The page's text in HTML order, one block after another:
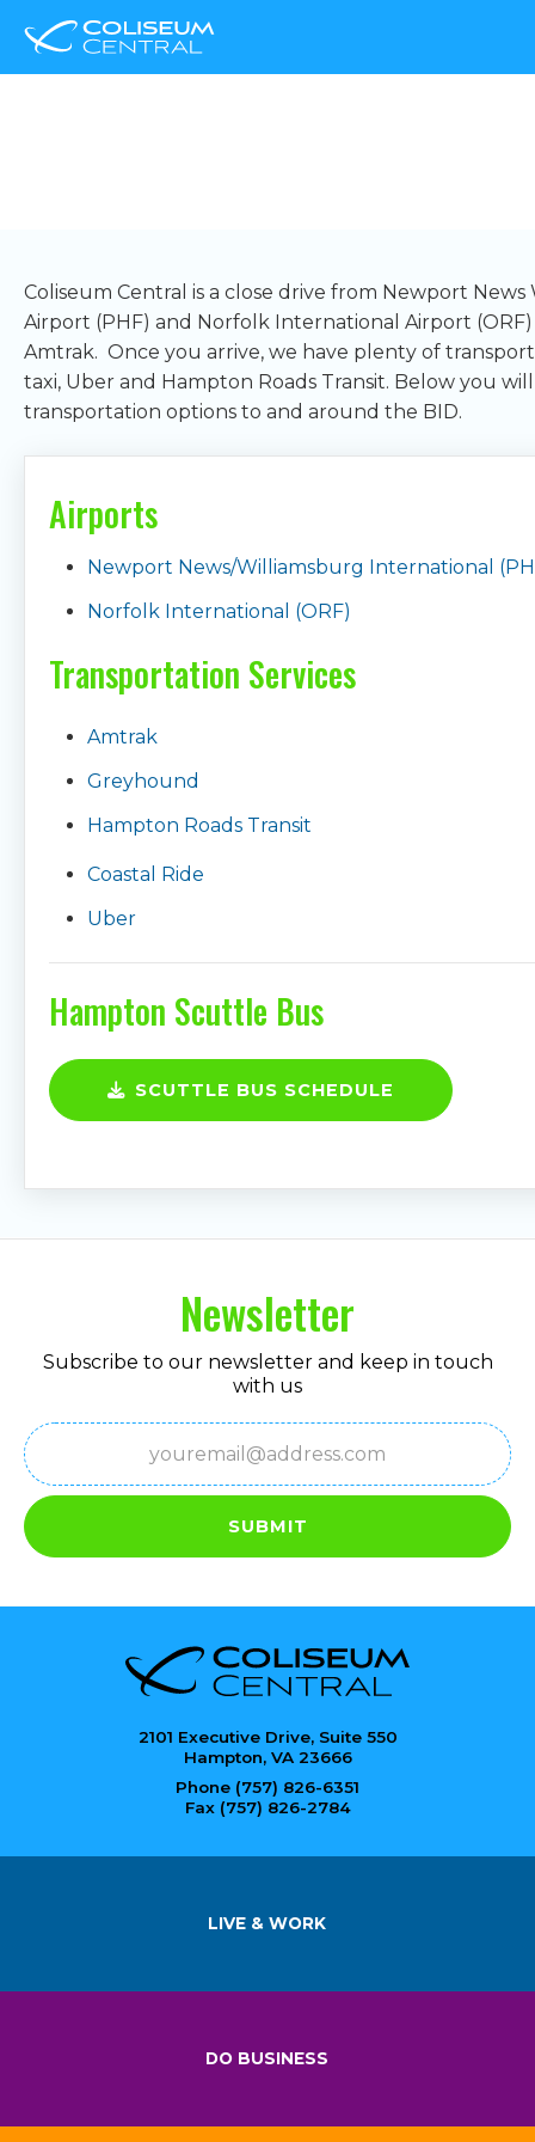
Coliseum Central is a close drive from Newport
Airport (PHF) and Norfolk International Airport
Amtrak. Once you arrive, we have plenty of
taxi, Uber and Hampton Roads Transit. Below you
transportation options to and around the BID.
Airports
Newport News/Williamsburg International
Norfolk International (ORF)
Transportation Services
Amtrak
Greyhound
Hampton Roads Transit
Coastal Ride
Uber
Hampton Scuttle Bus
SCUTTLE BUS SCHEDULE
Newsletter
Subscribe to our newsletter and keep in touch
with us
Email
(Required)
SUBMIT
2101 Executive Drive, Suite 550
Hampton, VA 23666
Phone (757) 826-6351
Fax (757) 826-2784
LIVE & WORK
DO BUSINESS